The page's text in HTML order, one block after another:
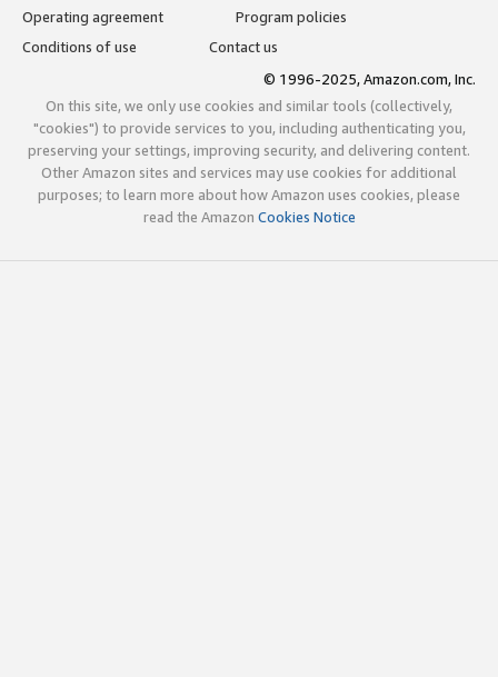
Operating agreement
Program policies
Conditions of use
Contact us
© 1996-2025, Amazon.com, Inc.
On this site, we only use cookies and similar tools (collectively,
"cookies") to provide services to you, including authenticating you,
preserving your settings, improving security, and delivering content.
Other Amazon sites and services may use cookies for additional
purposes; to learn more about how Amazon uses cookies, please
read the Amazon Cookies Notice